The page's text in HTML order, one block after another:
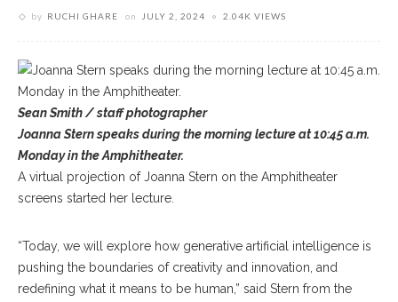
by RUCHI GHARE on JULY 2, 2024 2.04K VIEWS
Sean Smith / staff photographer
Joanna Stern speaks during the morning lecture at 10:45 a.m.
Monday in the Amphitheater.
A virtual projection of Joanna Stern on the Amphitheater
screens started her lecture.
“Today, we will explore how generative artificial intelligence is
pushing the boundaries of creativity and innovation, and
redefining what it means to be human,” said Stern from the